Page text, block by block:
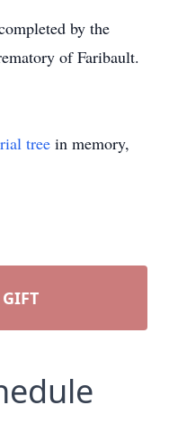
by the
of Faribault.
tree in memory,